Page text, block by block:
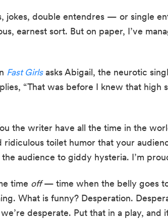
jokes, double entendres — or single
earnest sort. But on paper, I’ve
Fast Girls asks Abigail, the neurotic
“That was before I knew that high
the writer have all the time in the
toilet humor that your
audience to giddy hysteria. I’m
time off — time when the belly goes
What is funny? Desperation.
desperate. Put that in a play, and